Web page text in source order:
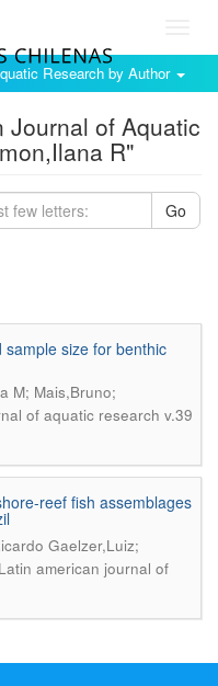
Research by Author
Journal of Aquatic
R"
Go
size for benthic
M; Mais,Bruno;
of aquatic research v.39
reef fish assemblages
Gaelzer,Luiz;
Latin american journal of